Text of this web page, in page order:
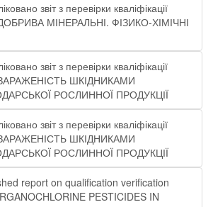
звіт з перевірки кваліфікації
МІНЕРАЛЬНІ. ФІЗИКО-ХІМІЧНІ
звіт з перевірки кваліфікації
ЗАРАЖЕНІСТЬ ШКІДНИКАМИ
РОСЛИННОЇ ПРОДУКЦІЇ
звіт з перевірки кваліфікації
ЗАРАЖЕНІСТЬ ШКІДНИКАМИ
РОСЛИННОЇ ПРОДУКЦІЇ
report on qualification verification
PESTICIDES IN